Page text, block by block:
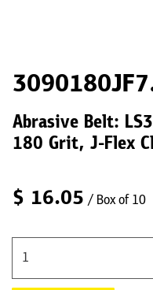
Abrasive Belt:
180 Grit, J-Flex
$ 16.05 / Box of 10